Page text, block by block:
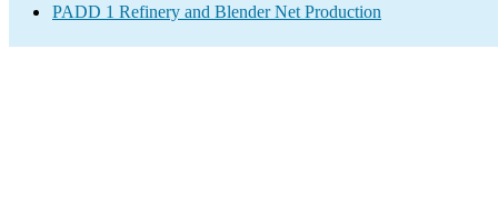
PADD 1 Refinery and Blender Net Production